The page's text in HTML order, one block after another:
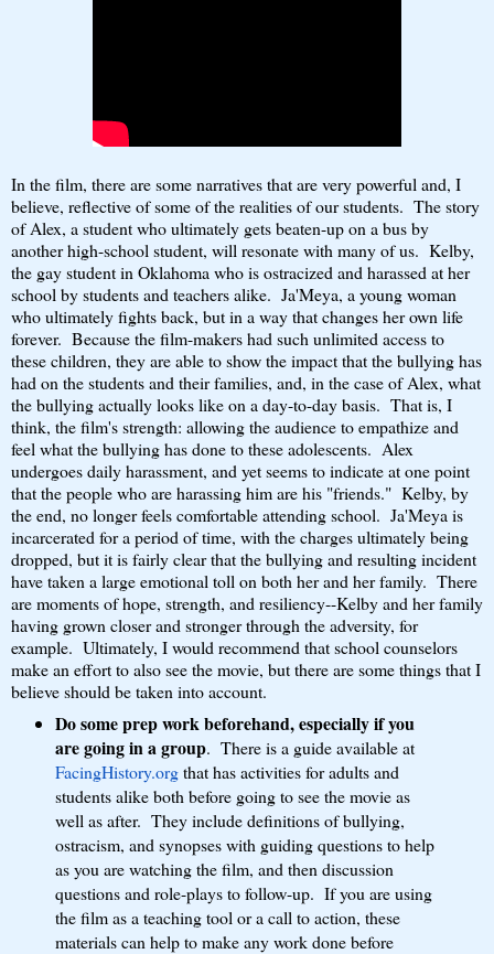
In the film, there are some narratives that are very powerful and, I
believe, reflective of some of the realities of our students. The story
of Alex, a student who ultimately gets beaten-up on a bus by
another high-school student, will resonate with many of us. Kelby,
the gay student in Oklahoma who is ostracized and harassed at her
school by students and teachers alike. Ja'Meya, a young woman
who ultimately fights back, but in a way that changes her own life
forever. Because the film-makers had such unlimited access to
these children, they are able to show the impact that the bullying has
had on the students and their families, and, in the case of Alex, what
the bullying actually looks like on a day-to-day basis. That is, I
think, the film's strength: allowing the audience to empathize and
feel what the bullying has done to these adolescents. Alex
undergoes daily harassment, and yet seems to indicate at one point
that the people who are harassing him are his "friends." Kelby, by
the end, no longer feels comfortable attending school. Ja'Meya is
incarcerated for a period of time, with the charges ultimately being
dropped, but it is fairly clear that the bullying and resulting incident
have taken a large emotional toll on both her and her family. There
are moments of hope, strength, and resiliency--Kelby and her family
having grown closer and stronger through the adversity, for
example. Ultimately, I would recommend that school counselors
make an effort to also see the movie, but there are some things that I
believe should be taken into account.
Do some prep work beforehand, especially if you
are going in a group. There is a guide available at
FacingHistory.orgthat has activities for adults and
students alike both before going to see the movie as
well as after. They include definitions of bullying,
ostracism, and synopses with guiding questions to help
as you are watching the film, and then discussion
questions and role-plays to follow-up. If you are using
the film as a teaching tool or a call to action, these
materials can help to make any work done before